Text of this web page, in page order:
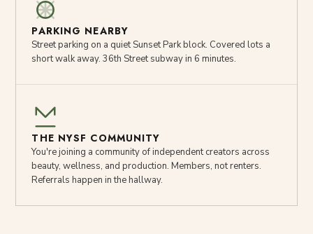
PARKING NEARBY
Street parking on a quiet Sunset Park block. Covered lots a
short walk away. 36th Street subway in 6 minutes.
THE NYSF COMMUNITY
You're joining a community of independent creators across
beauty, wellness, and production. Members, not renters.
Referrals happen in the hallway.